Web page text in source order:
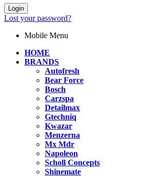
Login
Lost your password?
Mobile Menu
HOME
BRANDS
Autofresh
Bear Force
Bosch
Carzspa
Detailmax
Gtechniq
Kwazar
Menzerna
Mx Mdr
Napoleon
Scholl Concepts
Shinemate